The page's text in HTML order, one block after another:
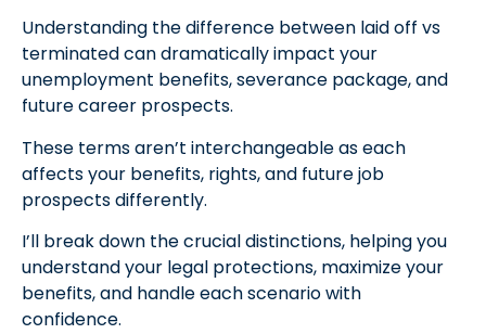
Understanding the difference between laid off vs
terminated can dramatically impact your
unemployment benefits, severance package, and
future career prospects.
These terms aren’t interchangeable as each
affects your benefits, rights, and future job
prospects differently.
I’ll break down the crucial distinctions, helping you
understand your legal protections, maximize your
benefits, and handle each scenario with
confidence.